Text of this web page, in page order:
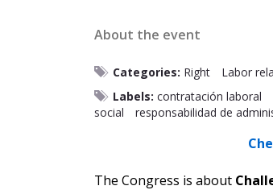
About the event
Categories: Right Labor
Labels: contratación laboral
social
responsabilidad de
The Congress is about